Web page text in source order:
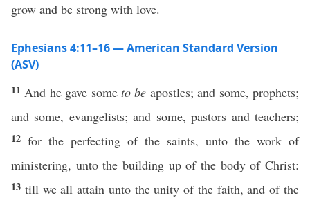
grow and be strong with love.
Ephesians 4:11–16 — American Standard Version
(ASV)
11 And he gave someto be apostles; and some, prophets;
and some, evangelists; and some, pastors and teachers;
12 for the perfecting of the saints, unto the work of
ministering, unto the building up of the body of Christ:
13 till we all attain unto the unity of the faith, and of the